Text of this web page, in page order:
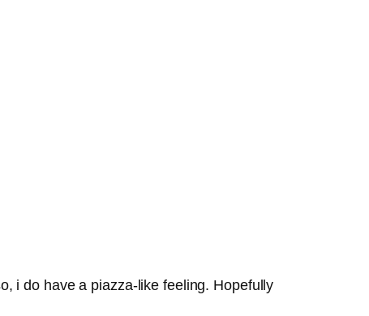
i do have a piazza-like feeling. Hopefully